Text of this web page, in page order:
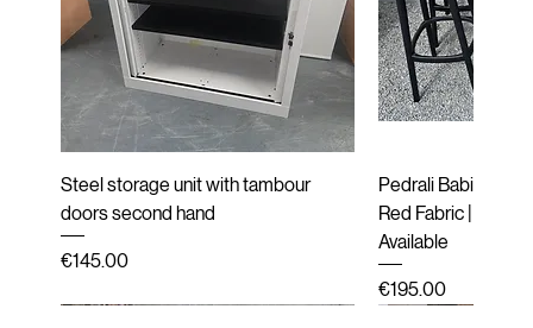
Steel storage unit with tambour
doors second hand
Price
€145.00
Pedrali Babila
Red Fabric | Black
Available
Price
€195.00